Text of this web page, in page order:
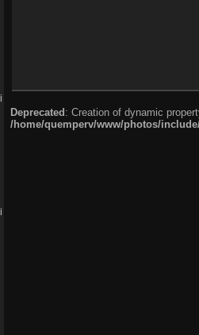
Deprecated: Creation of dynamic
/home/quemperv/www/photos/